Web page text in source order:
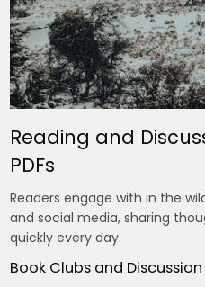
Reading and
PDFs
Readers engage with in the
and social media, sharing
quickly every day.
Book Clubs and